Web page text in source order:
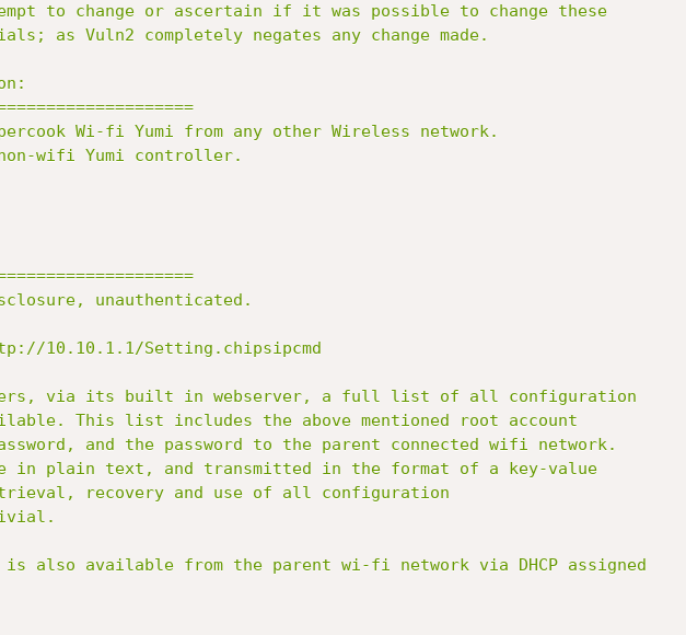
to change or ascertain if it was possible to change these
as Vuln2 completely negates any change made.
Wi-fi Yumi from any other Wireless network.
wifi Yumi controller.
unauthenticated.
10.10.1.1/Setting.chipsipcmd
via its built in webserver, a full list of all configuration
This list includes the above mentioned root account
and the password to the parent connected wifi network.
in plain text, and transmitted in the format of a key-value
recovery and use of all configuration
also available from the parent wi-fi network via DHCP assigned